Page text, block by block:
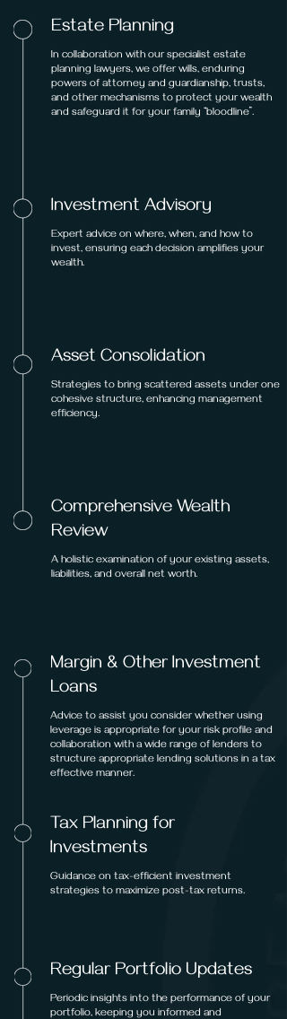
Estate Planning
In collaboration with our specialist estate
planning lawyers, we offer wills, enduring
powers of attorney and guardianship, trusts,
and other mechanisms to protect your wealth
and safeguard it for your family “bloodline”.
Investment Advisory
Expert advice on where, when, and how to
invest, ensuring each decision amplifies your
wealth.
Asset Consolidation
Strategies to bring scattered assets under one
cohesive structure, enhancing management
efficiency.
Comprehensive Wealth
Review
A holistic examination of your existing assets,
liabilities, and overall net worth.
Margin & Other Investment
Loans
Advice to assist you consider whether using
leverage is appropriate for your risk profile and
collaboration with a wide range of lenders to
structure appropriate lending solutions in a tax
effective manner.
Tax Planning for
Investments
Guidance on tax-efficient investment
strategies to maximize post-tax returns.
Regular Portfolio Updates
Periodic insights into the performance of your
portfolio, keeping you informed and